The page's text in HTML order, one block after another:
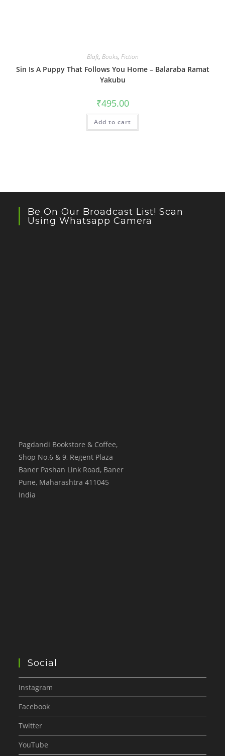
Blaft, Books, Fiction
Sin Is A Puppy That Follows You Home – Balaraba Ramat
Yakubu
₹495.00
Add to cart
Be On Our Broadcast List! Scan
Using Whatsapp Camera
Pagdandi Bookstore & Coffee,
Shop No.6 & 9, Regent Plaza
Baner Pashan Link Road, Baner
Pune, Maharashtra 411045
India
Social
Instagram
Facebook
Twitter
YouTube